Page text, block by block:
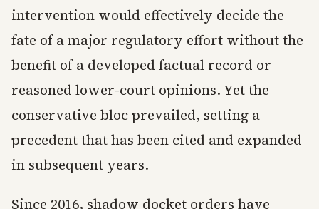
intervention would effectively decide the
fate of a major regulatory effort without the
benefit of a developed factual record or
reasoned lower-court opinions. Yet the
conservative bloc prevailed, setting a
precedent that has been cited and expanded
in subsequent years.
Since 2016, shadow docket orders have